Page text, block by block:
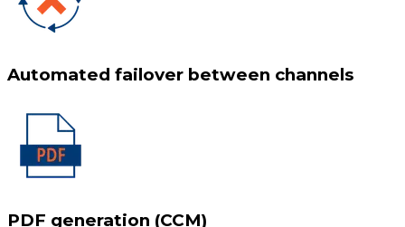
Automated failover between channels
PDF generation (CCM)